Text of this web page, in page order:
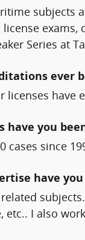
subjects
license
Series at
ever
licenses have
have you
cases since
have
etc.. I also